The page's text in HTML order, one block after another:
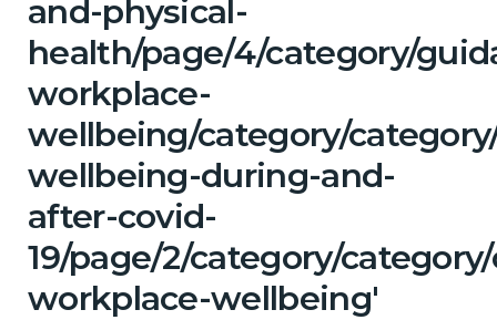
and-physical-
health/page/4/category/
workplace-
wellbeing/category/
wellbeing-during-and-
after-covid-
19/page/2/category/
workplace-wellbeing'